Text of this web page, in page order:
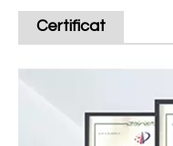
Certificat